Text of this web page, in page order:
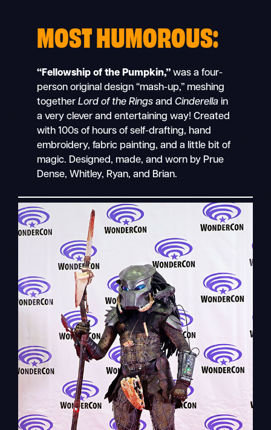
MOST HUMOROUS:
“Fellowship of the Pumpkin,”was a four-
person original design “mash-up,” meshing
togetherLord of the Ringsand Cinderella in
a very clever and entertaining way! Created
with 100s of hours of self-drafting, hand
embroidery, fabric painting, and a little bit of
magic. Designed, made, and worn by Prue
Dense, Whitley, Ryan, and Brian.